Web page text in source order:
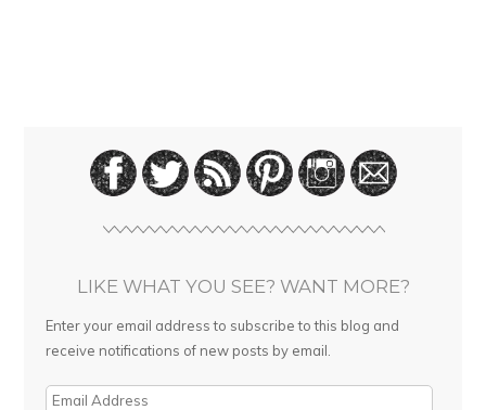
LIKE WHAT YOU SEE? WANT MORE?
Enter your email address to subscribe to this blog and
receive notifications of new posts by email.
E